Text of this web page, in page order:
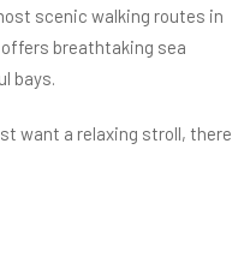
scenic walking routes in
offers breathtaking sea
bays.
want a relaxing stroll, there